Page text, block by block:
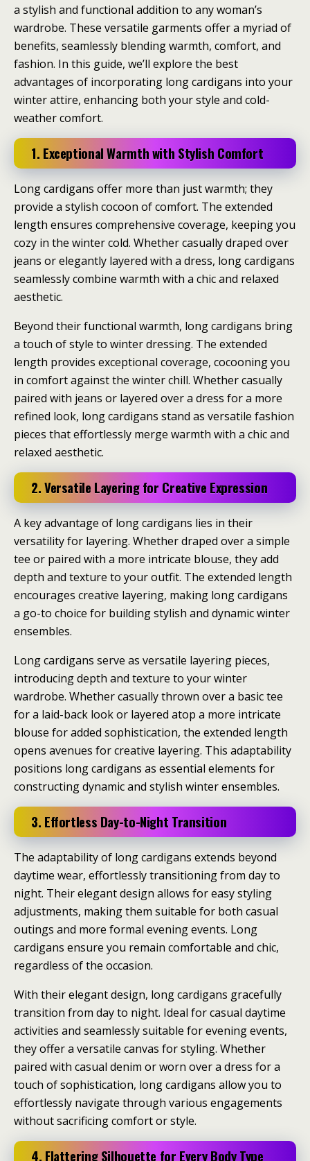
a stylish and functional addition to any woman’s
wardrobe. These versatile garments offer a myriad of
benefits, seamlessly blending warmth, comfort, and
fashion. In this guide, we’ll explore the best
advantages of incorporating long cardigans into your
winter attire, enhancing both your style and cold-
weather comfort.
1. Exceptional Warmth with Stylish Comfort
Long cardigans offer more than just warmth; they
provide a stylish cocoon of comfort. The extended
length ensures comprehensive coverage, keeping you
cozy in the winter cold. Whether casually draped over
jeans or elegantly layered with a dress, long cardigans
seamlessly combine warmth with a chic and relaxed
aesthetic.
Beyond their functional warmth, long cardigans bring
a touch of style to winter dressing. The extended
length provides exceptional coverage, cocooning you
in comfort against the winter chill. Whether casually
paired with jeans or layered over a dress for a more
refined look, long cardigans stand as versatile fashion
pieces that effortlessly merge warmth with a chic and
relaxed aesthetic.
2. Versatile Layering for Creative Expression
A key advantage of long cardigans lies in their
versatility for layering. Whether draped over a simple
tee or paired with a more intricate blouse, they add
depth and texture to your outfit. The extended length
encourages creative layering, making long cardigans
a go-to choice for building stylish and dynamic winter
ensembles.
Long cardigans serve as versatile layering pieces,
introducing depth and texture to your winter
wardrobe. Whether casually thrown over a basic tee
for a laid-back look or layered atop a more intricate
blouse for added sophistication, the extended length
opens avenues for creative layering. This adaptability
positions long cardigans as essential elements for
constructing dynamic and stylish winter ensembles.
3. Effortless Day-to-Night Transition
The adaptability of long cardigans extends beyond
daytime wear, effortlessly transitioning from day to
night. Their elegant design allows for easy styling
adjustments, making them suitable for both casual
outings and more formal evening events. Long
cardigans ensure you remain comfortable and chic,
regardless of the occasion.
With their elegant design, long cardigans gracefully
transition from day to night. Ideal for casual daytime
activities and seamlessly suitable for evening events,
they offer a versatile canvas for styling. Whether
paired with casual denim or worn over a dress for a
touch of sophistication, long cardigans allow you to
effortlessly navigate through various engagements
without sacrificing comfort or style.
4. Flattering Silhouette for Every Body Type